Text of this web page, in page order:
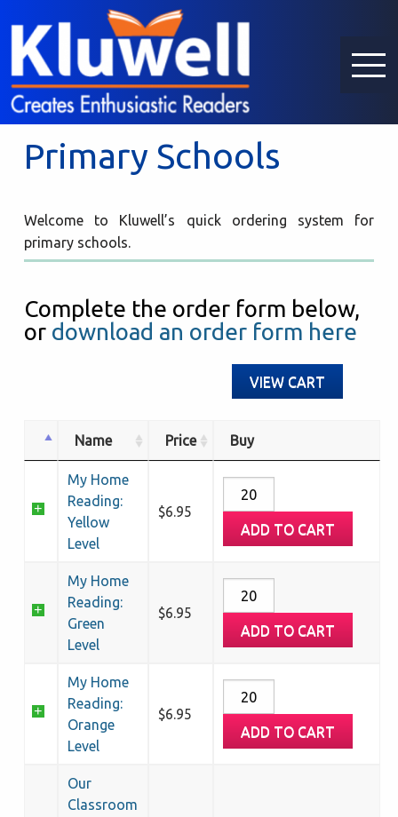
Primary Schools
Welcome to Kluwell’s quick ordering system for
primary schools.
Complete the order form below,
or download an order form here
VIEW CART
Name Price Buy
My Home
Reading:
Yellow
Level
$6.95
Home
Reading:
Level
quantity
ADD TO CART
My Home
Reading:
Green
Level
$6.95
Home
Reading:
Level
quantity
ADD TO CART
My Home
Reading:
Orange
Level
$6.95
Home
Reading:
ADD TO CART
Our
Classroom